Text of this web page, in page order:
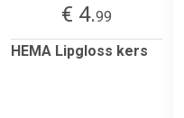
€ 4.99
HEMA Lipgloss kers